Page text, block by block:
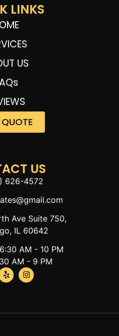
LINKS
US
QUOTE
US
626-4572
Ave Suite 750,
IL 60642
AM - 10 PM
AM - 9 PM